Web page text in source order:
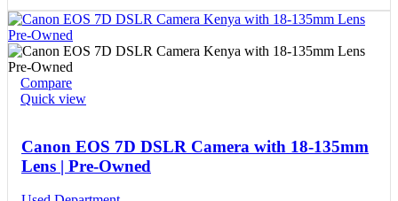
Compare
Quick view
Canon EOS 7D DSLR Camera with 18-135mm
Lens | Pre-Owned